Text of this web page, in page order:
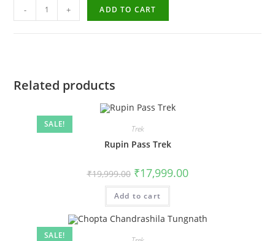
- + ADD TO CART
Related products
SALE! Trek
Rupin Pass Trek
₹19,999.00 ₹17,999.00
Add to cart
SALE!